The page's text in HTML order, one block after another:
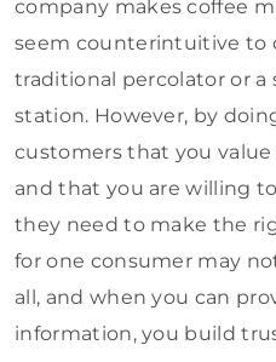
company makes coffee
seem counterintuitive to
traditional percolator or
station. However, by
customers that you
and that you are willing
they need to make the
for one consumer may
all, and when you can
information, you build